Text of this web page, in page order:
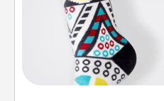
Socks aren't only
a fun way to express
your loved one for the